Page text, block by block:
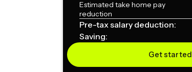
Estimated take home pay
reduction
Pre-tax salary deduction:
Saving:
Get started